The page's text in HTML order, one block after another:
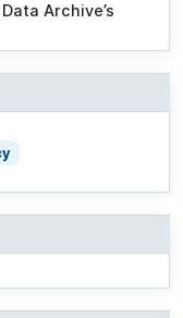
Archive’s